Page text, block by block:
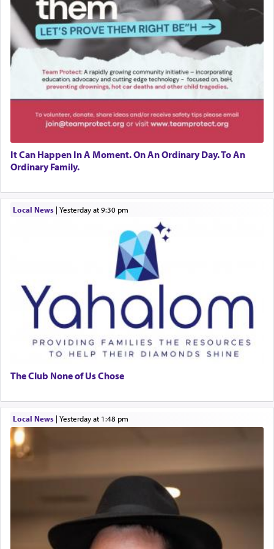
It Can Happen In A Moment. On An Ordinary Day. To An
Ordinary Family.
Local News| yesterday at 9:30 pm
The Club None of Us Chose
Local News| yesterday at 1:48 pm